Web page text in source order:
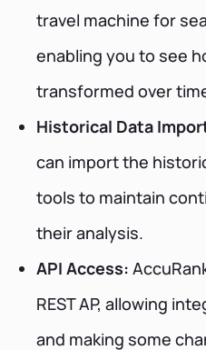
travel machine for
enabling you to see
transformed over
Historical Data
can import the
tools to maintain
their analysis.
API Access:
REST AP, allowing
and making some